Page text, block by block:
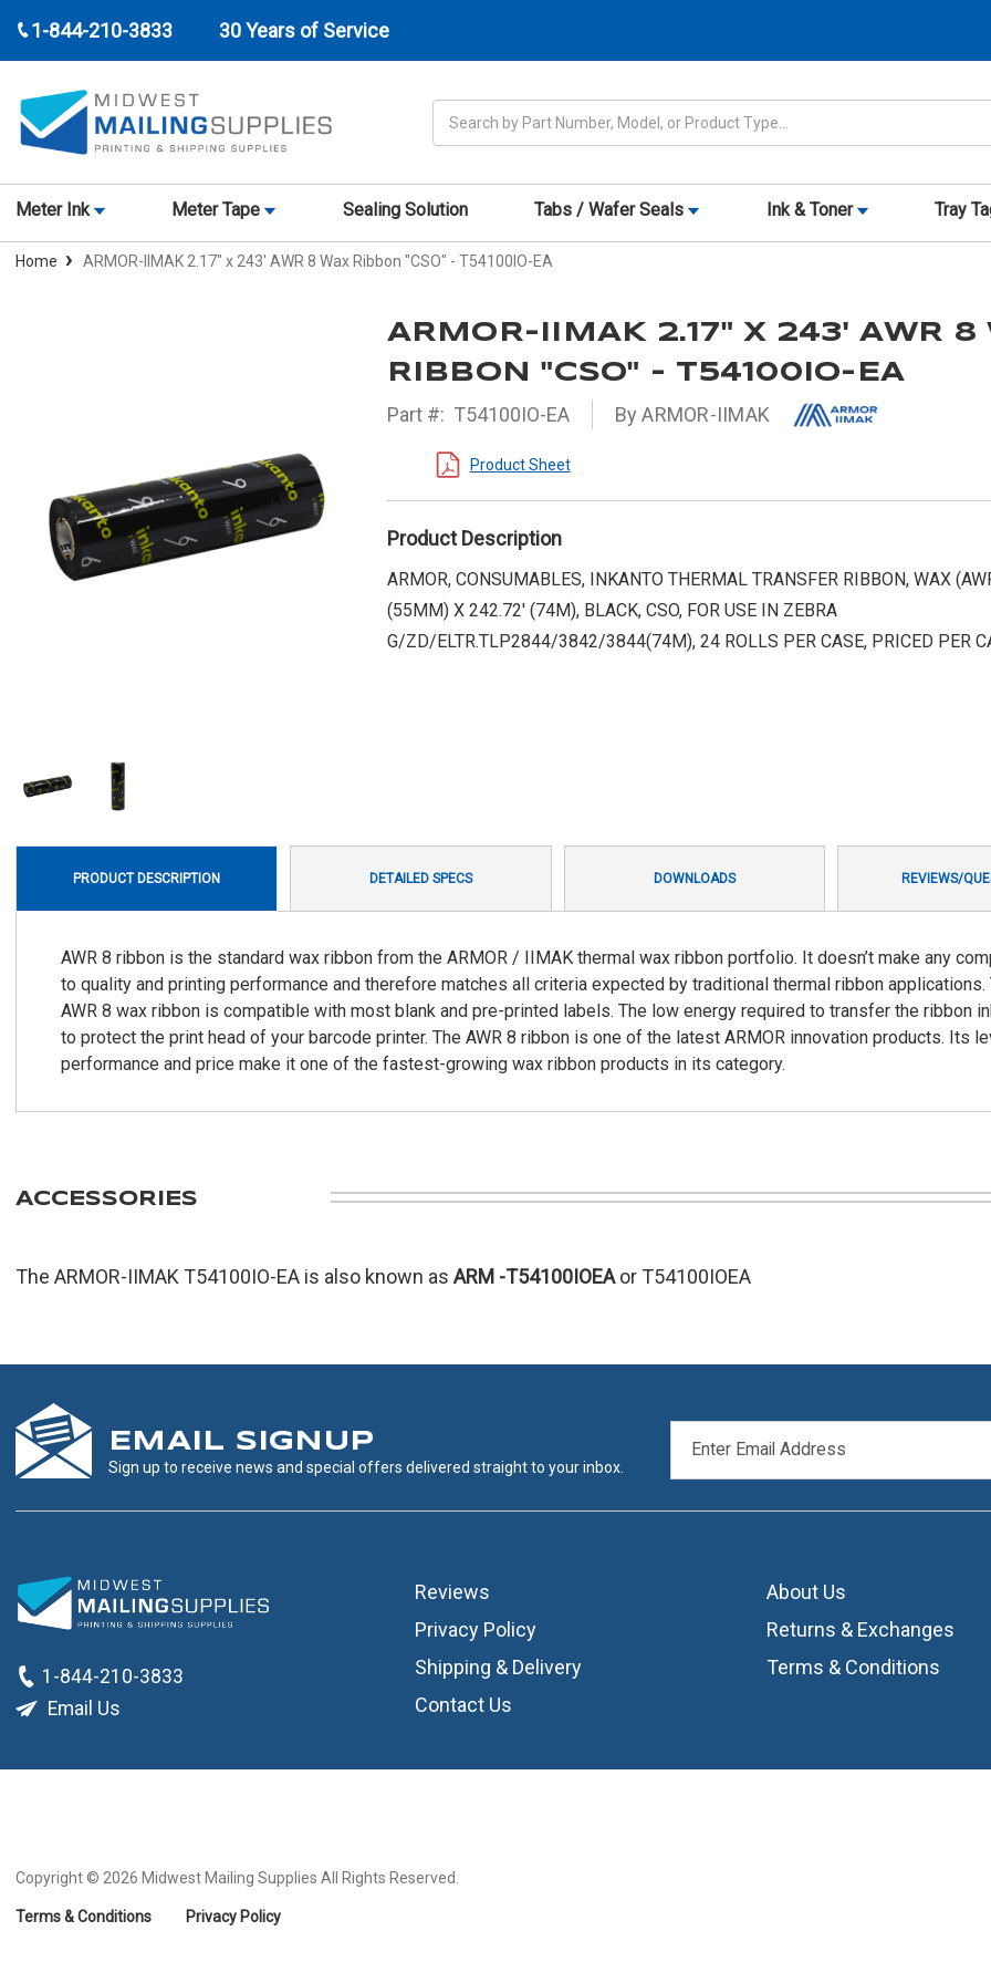
1-844-210-3833 30 Years of Service
Meter Ink Meter Tape Sealing Solution Tabs / Wafer Seals Ink & Toner Tray
Home ARMOR-IIMAK 2.17" x 243' AWR 8 Wax Ribbon "CSO" - T54100IO-EA
ARMOR-IIMAK 2.17" X 243' AWR 8
RIBBON "CSO" - T54100IO-EA
Part #: T54100IO-EA By ARMOR-IIMAK
Product Sheet
Product Description
ARMOR, CONSUMABLES, INKANTO THERMAL TRANSFER RIBBON, WAX
(55MM) X 242.72' (74M), BLACK, CSO, FOR USE IN ZEBRA
G/ZD/ELTR.TLP2844/3842/3844(74M), 24 ROLLS PER CASE, PRICED PER
PRODUCT DESCRIPTION DETAILED SPECS DOWNLOADS REVIEWS/
AWR 8 ribbon is the standard wax ribbon from the ARMOR / IIMAK thermal wax ribbon portfolio. It doesn’t make any
to quality and printing performance and therefore matches all criteria expected by traditional thermal ribbon applications.
AWR 8 wax ribbon is compatible with most blank and pre-printed labels. The low energy required to transfer the ribbon
to protect the print head of your barcode printer. The AWR 8 ribbon is one of the latest ARMOR innovation products. Its
performance and price make it one of the fastest-growing wax ribbon products in its category.
ACCESSORIES
The ARMOR-IIMAK T54100IO-EA is also known as ARM -T54100IOEAor T54100IOEA
EMAIL SIGNUP
Sign up to receive news and special offers delivered straight to your inbox.
ADDRESS
1-844-210-3833
Email Us
Reviews About Us
Privacy Policy
Returns & Exchanges
Shipping & Delivery
Terms & Conditions
Contact Us
Copyright © 2026 Midwest Mailing Supplies All Rights Reserved.
Terms & Conditions Privacy Policy